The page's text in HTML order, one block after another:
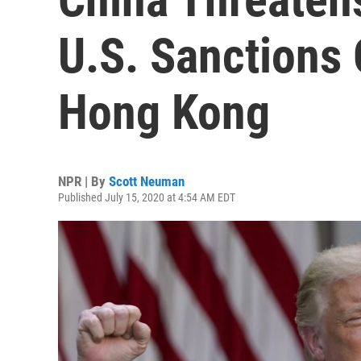
U.S. Sanctions
Hong Kong
NPR | By Scott Neuman
Published July 15, 2020 at 4:54 AM EDT